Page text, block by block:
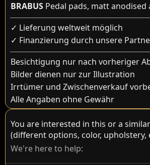
BRABUS Pedal pads, matt
✓ Lieferung weltweit möglich
✓ Finanzierung durch unsere
Besichtigung nur nach vorheriger
Bilder dienen nur zur Illustration
Irrtümer und Zwischenverkauf
Alle Angaben ohne Gewähr
You are interested in this or a
(different options, color, upholstery,
We're here to help: